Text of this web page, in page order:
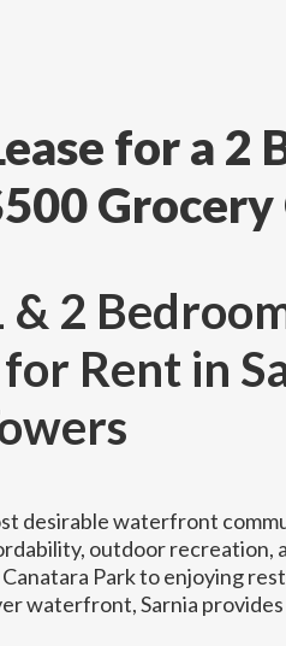
for a 2
& 2
Rent in
desirable waterfront
outdoor recreation,
Park to enjoying
waterfront, Sarnia